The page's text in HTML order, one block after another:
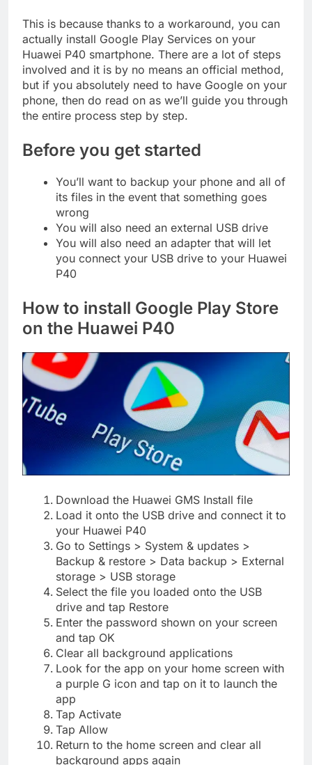
This is because thanks to a workaround, you can
actually install Google Play Services on your
Huawei P40 smartphone. There are a lot of steps
involved and it is by no means an official method,
but if you absolutely need to have Google on your
phone, then do read on as we’ll guide you through
the entire process step by step.
Before you get started
You’ll want to backup your phone and all of
its files in the event that something goes
wrong
You will also need an external USB drive
You will also need an adapter that will let
you connect your USB drive to your Huawei
P40
How to install Google Play Store
on the Huawei P40
Download the Huawei GMS Install file
Load it onto the USB drive and connect it to
your Huawei P40
Go to Settings > System & updates >
Backup & restore > Data backup > External
storage > USB storage
Select the file you loaded onto the USB
drive and tap Restore
Enter the password shown on your screen
and tap OK
Clear all background applications
Look for the app on your home screen with
a purple G icon and tap on it to launch the
app
Tap Activate
Tap Allow
Return to the home screen and clear all
background apps again